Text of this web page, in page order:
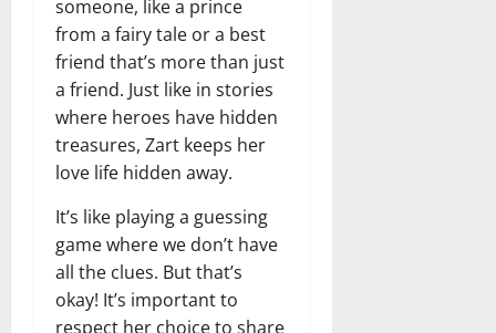
someone, like a prince
from a fairy tale or a best
friend that’s more than just
a friend. Just like in stories
where heroes have hidden
treasures, Zart keeps her
love life hidden away.
It’s like playing a guessing
game where we don’t have
all the clues. But that’s
okay! It’s important to
respect her choice to share